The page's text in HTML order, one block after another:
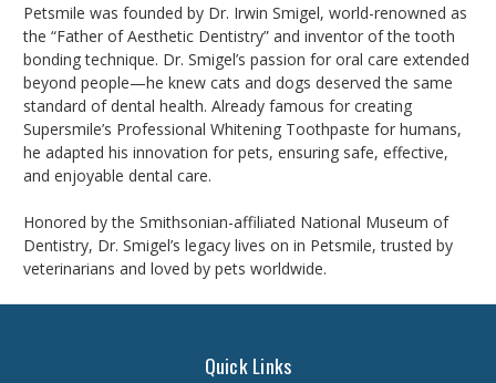
Petsmile was founded by Dr. Irwin Smigel, world-renowned as
the “Father of Aesthetic Dentistry” and inventor of the tooth
bonding technique. Dr. Smigel’s passion for oral care extended
beyond people—he knew cats and dogs deserved the same
standard of dental health. Already famous for creating
Supersmile’s Professional Whitening Toothpaste for humans,
he adapted his innovation for pets, ensuring safe, effective,
and enjoyable dental care.
Honored by the Smithsonian-affiliated National Museum of
Dentistry, Dr. Smigel’s legacy lives on in Petsmile, trusted by
veterinarians and loved by pets worldwide.
Quick Links